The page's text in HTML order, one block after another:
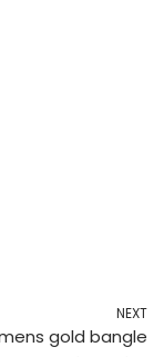
NEXT
gold bangle